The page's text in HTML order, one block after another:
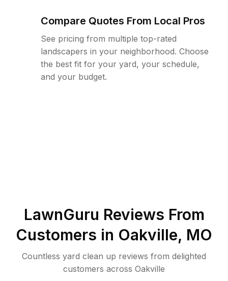
Compare Quotes From Local Pros
See pricing from multiple top-rated
landscapers in your neighborhood. Choose
the best fit for your yard, your schedule,
and your budget.
LawnGuru Reviews From
Customers in Oakville, MO
Countless yard clean up reviews from delighted
customers across Oakville